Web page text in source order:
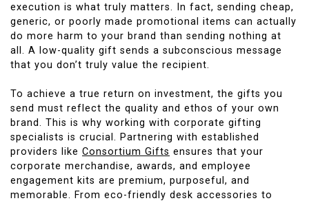
execution is what truly matters. In fact, sending cheap,
generic, or poorly made promotional items can actually
do more harm to your brand than sending nothing at
all. A low-quality gift sends a subconscious message
that you don’t truly value the recipient.
To achieve a true return on investment, the gifts you
send must reflect the quality and ethos of your own
brand. This is why working with corporate gifting
specialists is crucial. Partnering with established
providers like Consortium Gifts ensures that your
corporate merchandise, awards, and employee
engagement kits are premium, purposeful, and
memorable. From eco-friendly desk accessories to